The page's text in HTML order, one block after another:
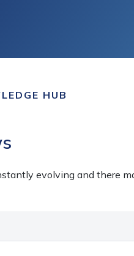
HUB
evolving and there